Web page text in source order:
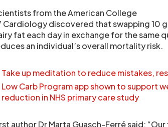
from the American College
Cardiology discovered that swapping 10
fat each day in exchange for the same
an individual’s overall mortality risk.
Take up meditation to reduce mistakes,
Low Carb Program app shown to support
reduction in NHS primary care study
author Dr Marta Guasch-Ferré said: